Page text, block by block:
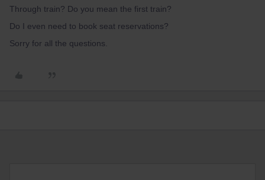
Through train? Do you mean the first train?
Do I even need to book seat reservations?
Sorry for all the questions.